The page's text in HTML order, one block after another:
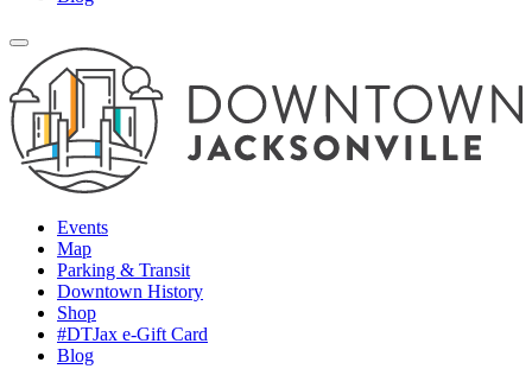
Events
Map
Parking & Transit
Downtown History
Shop
#DTJax e-Gift Card
Blog